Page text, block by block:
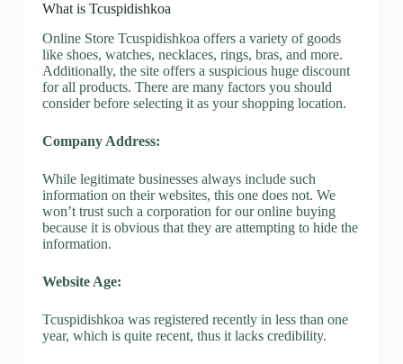
What is Tcuspidishkoa
Online Store Tcuspidishkoa offers a variety of goods
like shoes, watches, necklaces, rings, bras, and more.
Additionally, the site offers a suspicious huge discount
for all products. There are many factors you should
consider before selecting it as your shopping location.
Company Address:
While legitimate businesses always include such
information on their websites, this one does not. We
won’t trust such a corporation for our online buying
because it is obvious that they are attempting to hide the
information.
Website Age:
Tcuspidishkoa was registered recently in less than one
year, which is quite recent, thus it lacks credibility.